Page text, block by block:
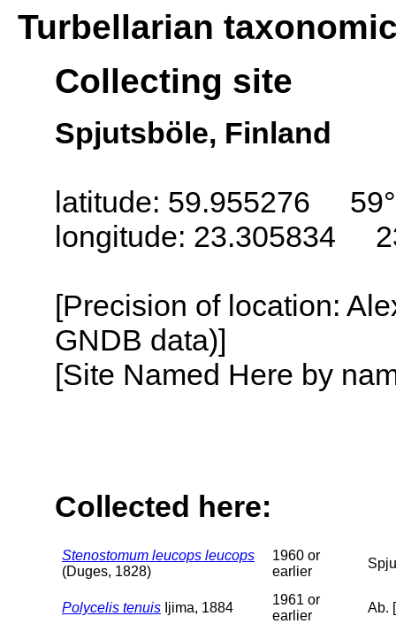
Turbellarian
Collecting site
Spjutsböle, Finland
latitude: 59.955276
longitude: 23.305834
[Precision of location:
GNDB data)]
[Site Named Here by
Collected here:
Stenostomum leucops leucops
(Duges, 1828)
1960 or
earlier
Polycelis tenuis Ijima, 1884
1961 or
earlier
Ab.